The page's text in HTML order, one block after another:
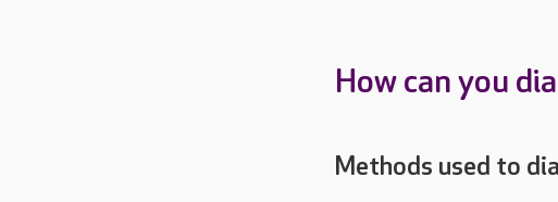
How can you
Methods used to